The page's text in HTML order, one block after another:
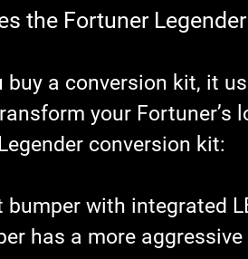
the Fortuner
buy a conversion kit, it
your Fortuner’s
conversion kit:
bumper with integrated
has a more